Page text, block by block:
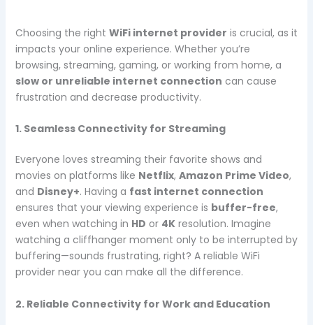
Choosing the right WiFi internet provider is crucial, as it
impacts your online experience. Whether you’re
browsing, streaming, gaming, or working from home, a
slow or unreliable internet connection can cause
frustration and decrease productivity.
1. Seamless Connectivity for Streaming
Everyone loves streaming their favorite shows and
movies on platforms like Netflix, Amazon Prime Video,
and Disney+. Having a fast internet connection
ensures that your viewing experience is buffer-free,
even when watching in HD or 4Kresolution. Imagine
watching a cliffhanger moment only to be interrupted by
buffering—sounds frustrating, right? A reliable WiFi
provider near you can make all the difference.
2. Reliable Connectivity for Work and Education